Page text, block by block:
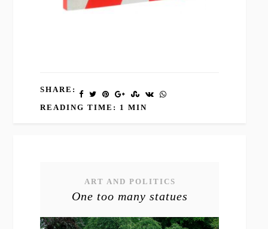
SHARE:
READING TIME: 1 MIN
ART AND POLITICS
One too many statues